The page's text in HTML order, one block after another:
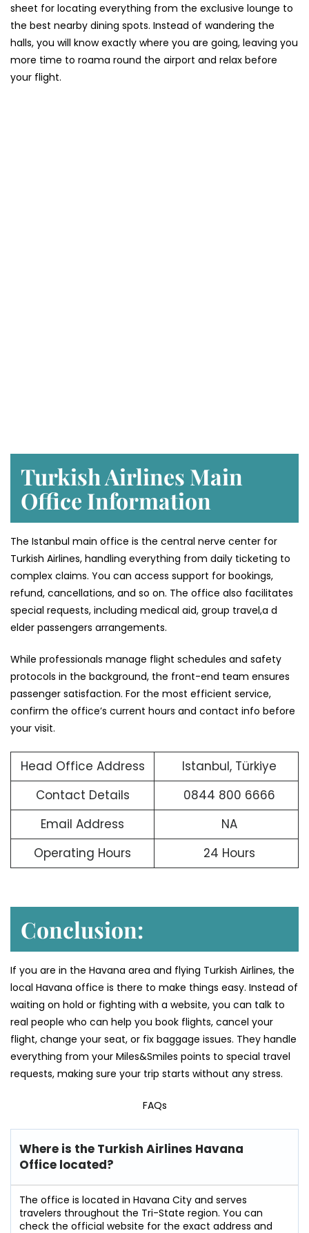
sheet for locating everything from the exclusive lounge to
the best nearby dining spots. Instead of wandering the
halls, you will know exactly where you are going, leaving you
more time to roama round the airport and relax before
your flight.
Turkish Airlines Main
Office Information
The Istanbul main office is the central nerve center for
Turkish Airlines, handling everything from daily ticketing to
complex claims. You can access support for bookings,
refund, cancellations, and so on. The office also facilitates
special requests, including medical aid, group travel,a d
elder passengers arrangements.
While professionals manage flight schedules and safety
protocols in the background, the front-end team ensures
passenger satisfaction. For the most efficient service,
confirm the office’s current hours and contact info before
your visit.
Head Office Address
Istanbul, Türkiye
Contact Details
0844 800 6666
Email Address
NA
Operating Hours
24 Hours
Conclusion:
If you are in the Havana area and flying Turkish Airlines, the
local Havana office is there to make things easy. Instead of
waiting on hold or fighting with a website, you can talk to
real people who can help you book flights, cancel your
flight, change your seat, or fix baggage issues. They handle
everything from your Miles&Smiles points to special travel
requests, making sure your trip starts without any stress.
FAQs
Where is the Turkish Airlines Havana
Office located?
The office is located in Havana City and serves
travelers throughout the Tri-State region. You can
check the official website for the exact address and